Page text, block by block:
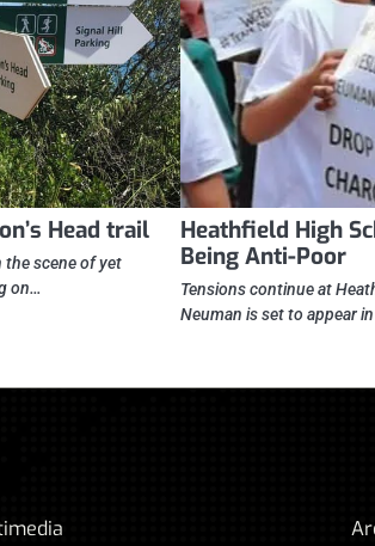
Head trail
the scene of yet
on…
Heathfield High
Being Anti-Poor
Tensions continue at
Neuman is set to appear